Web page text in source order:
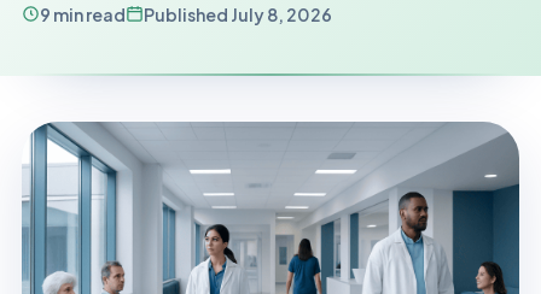
9 min read Published July 8, 2026